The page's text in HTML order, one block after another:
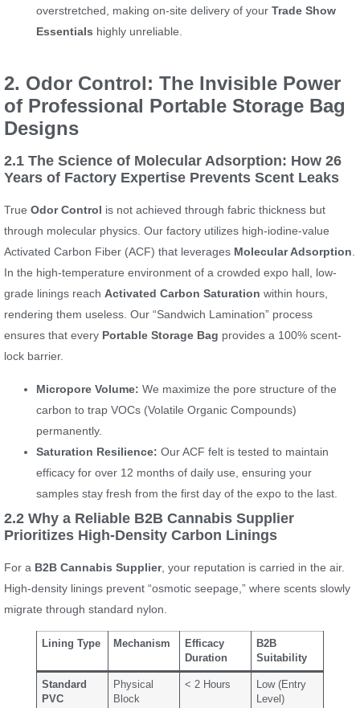
overstretched, making on-site delivery of your Trade Show
Essentials highly unreliable.
2. Odor Control: The Invisible Power
of Professional Portable Storage Bag
Designs
2.1 The Science of Molecular Adsorption: How 26
Years of Factory Expertise Prevents Scent Leaks
True Odor Control is not achieved through fabric thickness but
through molecular physics. Our factory utilizes high-iodine-value
Activated Carbon Fiber (ACF) that leverages Molecular Adsorption
In the high-temperature environment of a crowded expo hall, low-
grade linings reach Activated Carbon Saturation within hours,
rendering them useless. Our “Sandwich Lamination” process
ensures that every Portable Storage Bag provides a 100% scent-
lock barrier.
Micropore Volume: We maximize the pore structure of the
carbon to trap VOCs (Volatile Organic Compounds)
permanently.
Saturation Resilience: Our ACF felt is tested to maintain
efficacy for over 12 months of daily use, ensuring your
samples stay fresh from the first day of the expo to the last.
2.2 Why a Reliable B2B Cannabis Supplier
Prioritizes High-Density Carbon Linings
For a B2B Cannabis Supplier, your reputation is carried in the air.
High-density linings prevent “osmotic seepage,” where scents slowly
migrate through standard nylon.
Lining Type Mechanism
Efficacy
Duration
B2B
Suitability
Standard
PVC
Physical
Block
< 2 Hours
Low (Entry
Level)